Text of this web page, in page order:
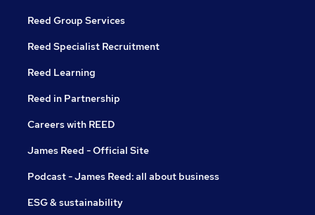
Reed Group Services
Reed Specialist Recruitment
Reed Learning
Reed in Partnership
Careers with REED
James Reed - Official Site
Podcast - James Reed: all about business
ESG & sustainability